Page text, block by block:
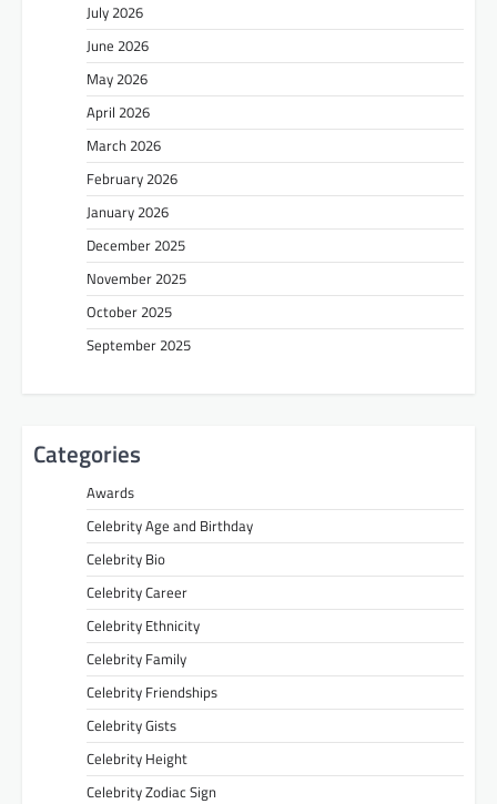
July 2026
June 2026
May 2026
April 2026
March 2026
February 2026
January 2026
December 2025
November 2025
October 2025
September 2025
Categories
Awards
Celebrity Age and Birthday
Celebrity Bio
Celebrity Career
Celebrity Ethnicity
Celebrity Family
Celebrity Friendships
Celebrity Gists
Celebrity Height
Celebrity Zodiac Sign